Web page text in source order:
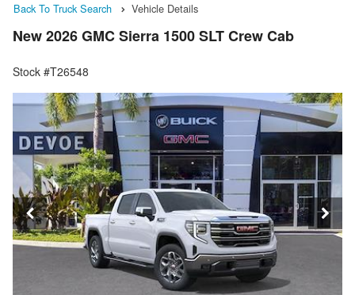
Back To Truck Search Vehicle Details
New 2026 GMC Sierra 1500 SLT Crew Cab
Stock #T26548